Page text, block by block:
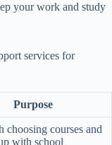
your work and study
services for
Purpose
choosing courses and
with school